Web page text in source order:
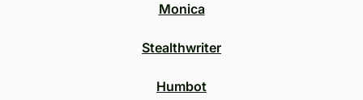
Monica
Stealthwriter
Humbot